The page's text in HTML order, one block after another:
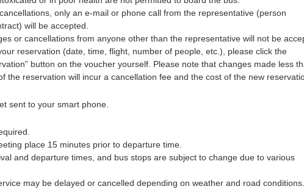
only an e-mail or phone call from the representative (person
will be accepted.
or cancellations from anyone other than the representative will not be
reservation (date, time, flight, number of people, etc.), please click the
button on the voucher yourself. Please note that changes made less
the reservation will incur a cancellation fee and the cost of the new
sent to your smart phone.
place 15 minutes prior to departure time.
and departure times, and bus stops are subject to change due to various
may be delayed or cancelled depending on weather and road conditions.